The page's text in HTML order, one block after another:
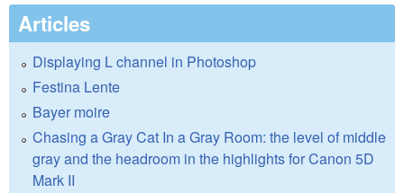
Articles
Displaying L channel in Photoshop
Festina Lente
Bayer moire
Chasing a Gray Cat In a Gray Room: the level of middle
gray and the headroom in the highlights for Canon 5D
Mark II